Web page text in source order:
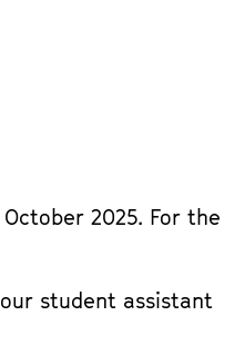
2025. For the
student assistant